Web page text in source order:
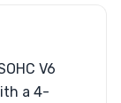
V6
a 4-